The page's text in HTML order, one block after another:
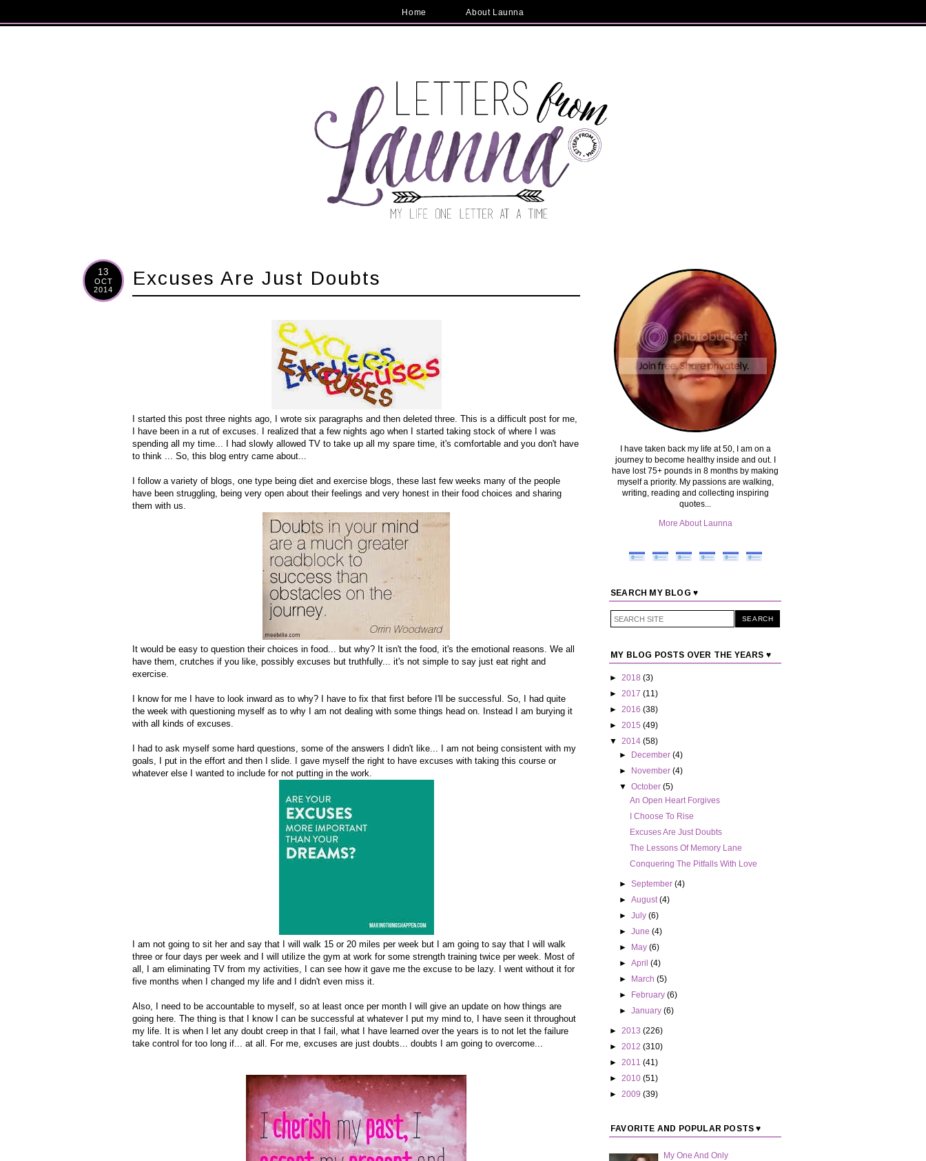
Home About Launna
13
OCT
2014
Excuses Are Just Doubts
I started this post three nights ago, I wrote six paragraphs and then deleted three. This is a difficult post for me,
I have been in a rut of excuses. I realized that a few nights ago when I started taking stock of where I was
spending all my time... I had slowly allowed TV to take up all my spare time, it's comfortable and you don't have
to think ... So, this blog entry came about...
I follow a variety of blogs, one type being diet and exercise blogs, these last few weeks many of the people
have been struggling, being very open about their feelings and very honest in their food choices and sharing
them with us.
It would be easy to question their choices in food... but why? It isn't the food, it's the emotional reasons. We all
have them, crutches if you like, possibly excuses but truthfully... it's not simple to say just eat right and
exercise.
I know for me I have to look inward as to why? I have to fix that first before I'll be successful. So, I had quite
the week with questioning myself as to why I am not dealing with some things head on. Instead I am burying it
with all kinds of excuses.
I had to ask myself some hard questions, some of the answers I didn't like... I am not being consistent with my
goals, I put in the effort and then I slide. I gave myself the right to have excuses with taking this course or
whatever else I wanted to include for not putting in the work.
I am not going to sit her and say that I will walk 15 or 20 miles per week but I am going to say that I will walk
three or four days per week and I will utilize the gym at work for some strength training twice per week. Most of
all, I am eliminating TV from my activities, I can see how it gave me the excuse to be lazy. I went without it for
five months when I changed my life and I didn't even miss it.
Also, I need to be accountable to myself, so at least once per month I will give an update on how things are
going here. The thing is that I know I can be successful at whatever I put my mind to, I have seen it throughout
my life. It is when I let any doubt creep in that I fail, what I have learned over the years is to not let the failure
take control for too long if... at all. For me, excuses are just doubts... doubts I am going to overcome...
I have taken back my life at 50, I am on a
journey to become healthy inside and out. I
have lost 75+ pounds in 8 months by making
myself a priority. My passions are walking,
writing, reading and collecting inspiring
quotes...
More About Launna
SEARCH MY BLOG ♥
MY BLOG POSTS OVER THE YEARS ♥
► 2018 (3)
► 2017 (11)
► 2016 (38)
► 2015 (49)
▼ 2014 (58)
►
December(4)
►
November(4)
▼October(5)
An Open Heart Forgives
Excuses Are Just Doubts
The Lessons Of Memory Lane
Conquering The Pitfalls With Love
►September(4)
►August(4)
►July(6)
►June(4)
►
May(6)
►April(4)
►
March(5)
►
February(6)
►January(6)
► 2013 (226)
► 2012 (310)
► 2011 (41)
► 2010 (51)
► 2009 (39)
FAVORITE AND POPULAR POSTS ♥
My One And Only